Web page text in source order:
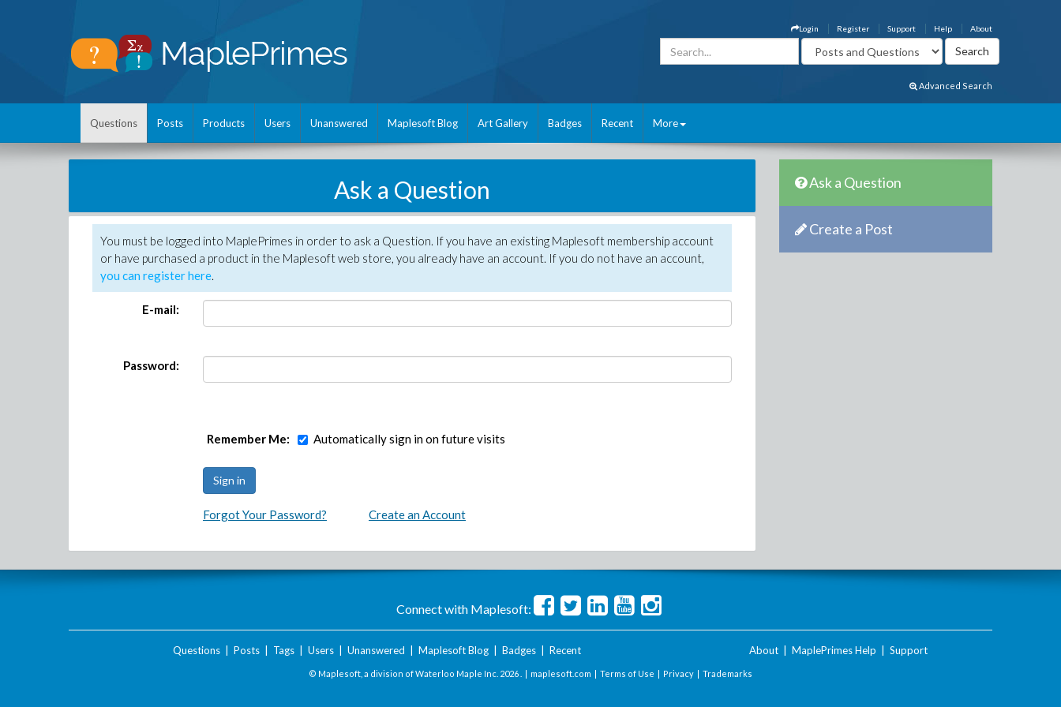
About
Help
Support
Register
Login
Advanced Search
Questions Posts Products Users Unanswered Maplesoft Blog Art Gallery Badges Recent More
Ask a Question
You must be logged into MaplePrimes in order to ask a Question. If you have an existing Maplesoft membership account
or have purchased a product in the Maplesoft web store, you already have an account. If you do not have an account,
you can register here.
E-mail:
Password:
Remember Me: Automatically sign in on future visits
Forgot Your Password? Create an Account
Ask a Question
Create a Post
Connect with Maplesoft:
Questions| Posts| Tags| Users| Unanswered Maplesoft Blog| Badges| Recent About MaplePrimes Help Support
© Maplesoft, a division of Waterloo Maple Inc. 2026 . | maplesoft.com | Terms of Use | Privacy | Trademarks